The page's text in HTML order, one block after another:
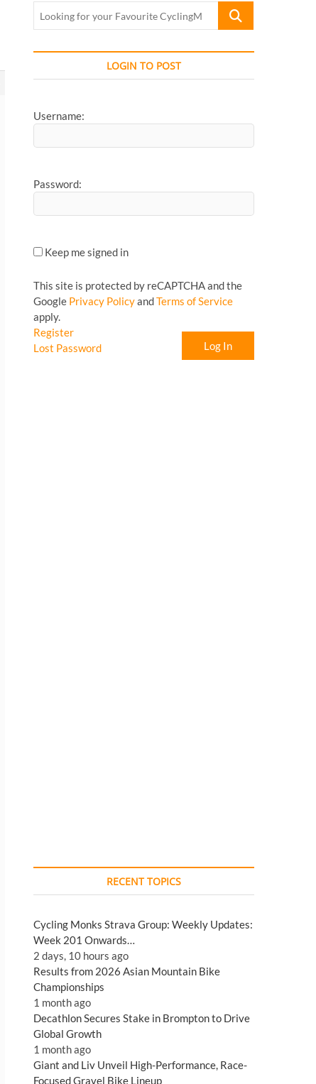
Looking
Favourite
LOGIN TO POST
Username:
Password:
Keep me signed in
This site is protected by reCAPTCHA and the
Google Privacy PolicyandTerms of Service
apply.
Log In
Register
Lost Password
RECENT TOPICS
Cycling Monks Strava Group: Weekly Updates:
Week 201 Onwards…
2 days, 10 hours ago
Results from 2026 Asian Mountain Bike
Championships
1 month ago
Decathlon Secures Stake in Brompton to Drive
Global Growth
1 month ago
Giant and Liv Unveil High-Performance, Race-
Focused Gravel Bike Lineup